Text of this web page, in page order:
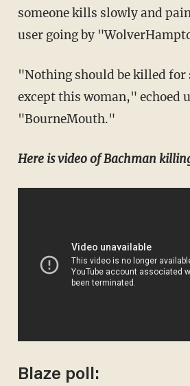
someone kills slowly and
user going by
"Nothing should be killed for
except this woman," echoed
"BourneMouth."
Here is video of Bachman
Blaze poll: